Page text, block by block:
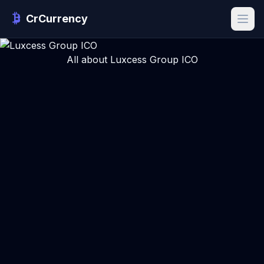
CrCurrency
All about Luxcess Group ICO